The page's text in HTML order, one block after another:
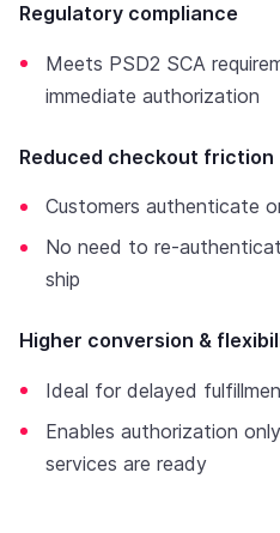
Regulatory compliance
Meets PSD2 SCA
immediate authorization
Reduced checkout friction
Customers authenticate
No need to re-
ship
Higher conversion &
Ideal for delayed
Enables authorization
services are ready